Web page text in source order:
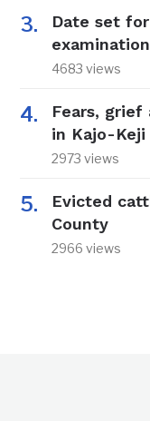
Date set
examination
4683 views
Fears, grief
in Kajo-Keji
2973 views
Evicted
County
2966 views